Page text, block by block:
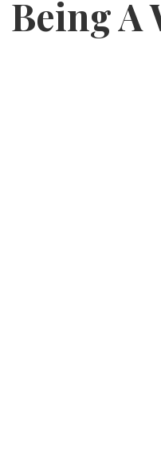
Being A